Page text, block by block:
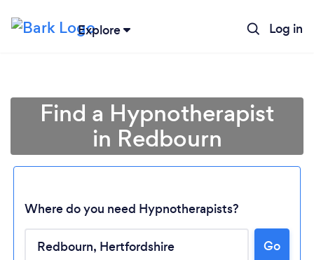
Explore Log in
Find a Hypnotherapist
in Redbourn
Where do you need Hypnotherapists?
Go